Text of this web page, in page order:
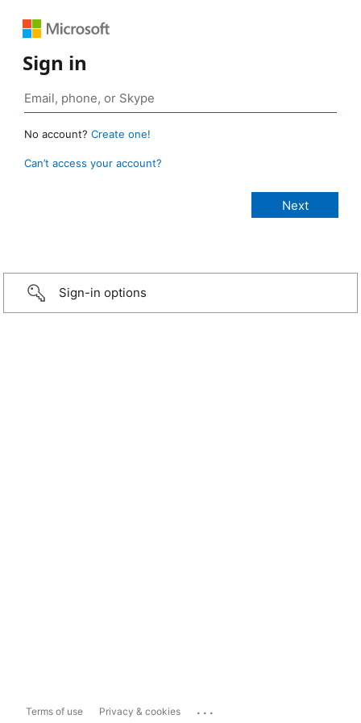
Sign in
No account? Create one!
Can’t access your account?
Sign-in options
Terms of use Privacy & cookies ...